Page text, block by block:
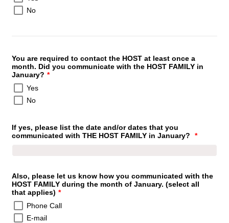
No
You are required to contact the HOST at least once a
month. Did you communicate with the HOST FAMILY in
January? *
Yes
No
If yes, please list the date and/or dates that you
communicated with THE HOST FAMILY in January?
*
Also, please let us know how you communicated with the
HOST FAMILY during the month of January. (select all
that applies) *
Phone Call
E-mail